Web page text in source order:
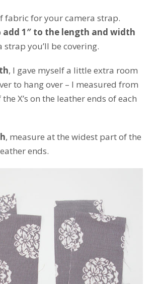
fabric for your camera strap.
add 1″ to the length and width
strap you’ll be covering.
, I gave myself a little extra room
to hang over – I measured from
X’s on the leather ends of each
, measure at the widest part of the
ends.